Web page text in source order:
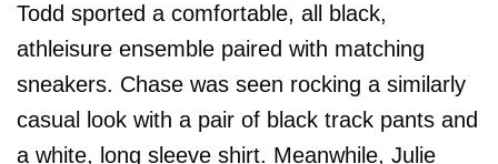
Todd sported a comfortable, all black,
athleisure ensemble paired with matching
sneakers. Chase was seen rocking a similarly
casual look with a pair of black track pants and
a white, long sleeve shirt. Meanwhile, Julie